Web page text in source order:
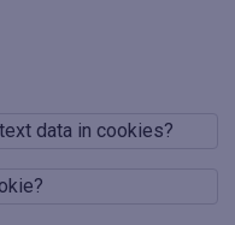
data in cookies?